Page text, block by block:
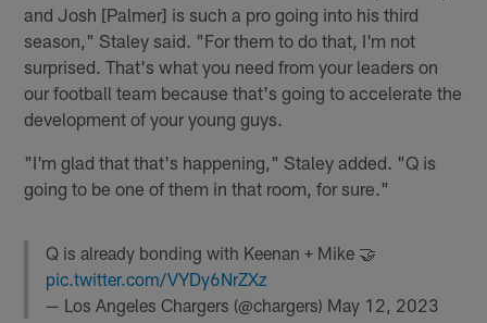
and Josh [Palmer] is such a pro going into his third
season," Staley said. "For them to do that, I'm not
surprised. That's what you need from your leaders on
our football team because that's going to accelerate the
development of your young guys.
"I'm glad that that's happening," Staley added. "Q is
going to be one of them in that room, for sure."
Q is already bonding with Keenan + Mike 🤝
pic.twitter.com/VYDy6NrZXz
— Los Angeles Chargers (@chargers) May 12, 2023